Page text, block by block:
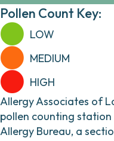
Pollen Count Key:
LOW
MEDIUM
HIGH
Allergy Associates of
pollen counting
Allergy Bureau, a